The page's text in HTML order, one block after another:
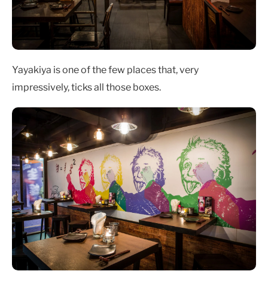
Yayakiya is one of the few places that, very
impressively, ticks all those boxes.